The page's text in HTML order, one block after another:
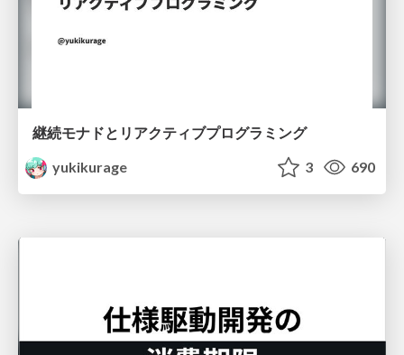
継続モナドとリアクティブプログラミング
yukikurage
3 690